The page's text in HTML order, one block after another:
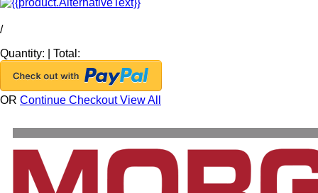
/
Quantity:
Total:
OR Continue CheckoutView All